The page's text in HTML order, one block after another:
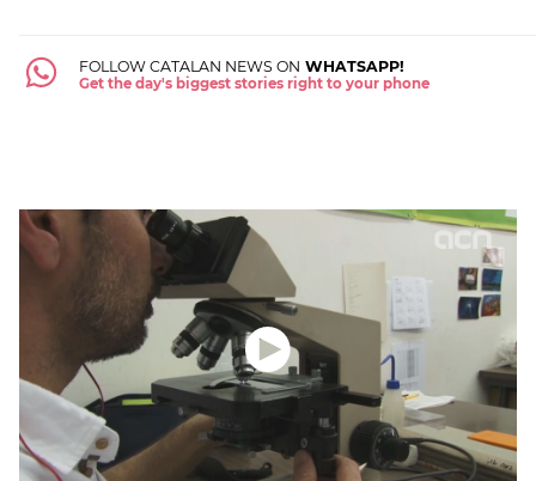
FOLLOW CATALAN NEWS ON WHATSAPP!
Get the day's biggest stories right to your phone